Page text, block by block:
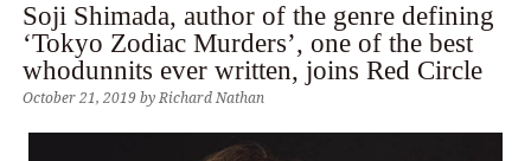
Soji Shimada, author of the genre defining
‘Tokyo Zodiac Murders’, one of the best
whodunnits ever written, joins Red Circle
October 21, 2019byRichard Nathan